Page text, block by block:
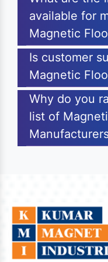
available for
Magnetic
Is customer
Magnetic
Why do you
list of